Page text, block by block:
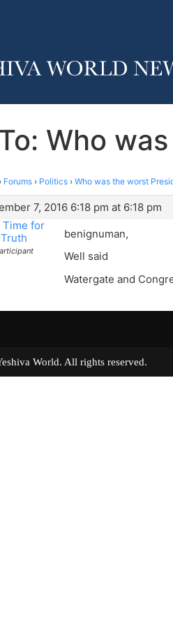
Who
› Forums › Politics › Who was the worst
7, 2016 6:18 pm at 6:18 pm
Time for
Truth
benignuman,
Well said
Watergate and
Yeshiva World. All rights